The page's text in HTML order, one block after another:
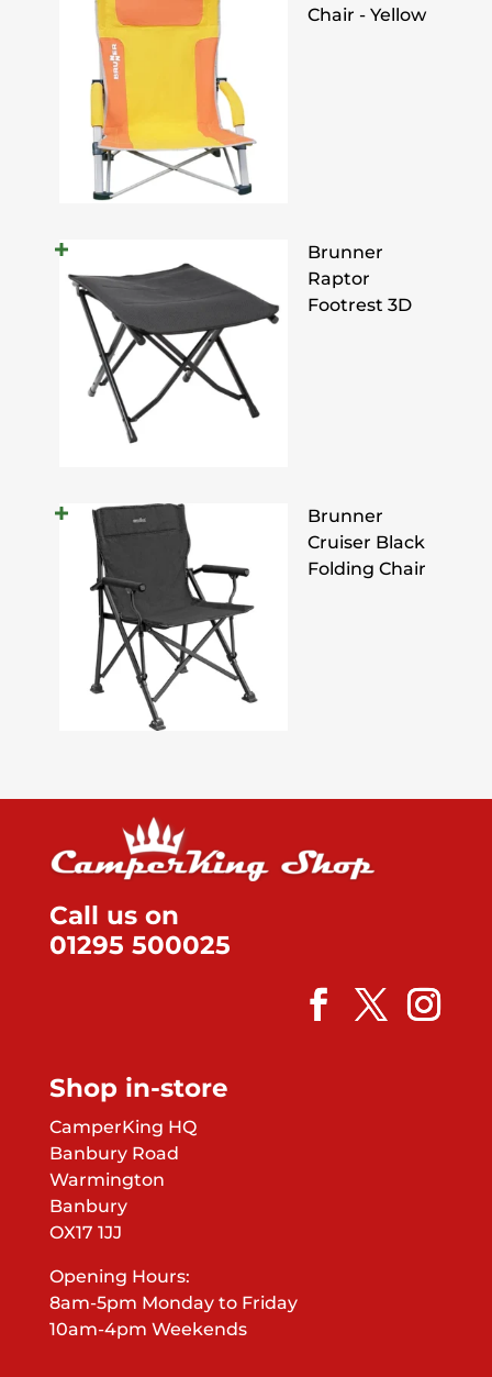
Chair - Yellow
Brunner
Raptor
Footrest 3D
Brunner
Cruiser Black
Folding Chair
Call us on
01295 500025
Shop in-store
CamperKing HQ
Banbury Road
Warmington
Banbury
OX17 1JJ
Opening Hours:
8am-5pm Monday to Friday
10am-4pm Weekends